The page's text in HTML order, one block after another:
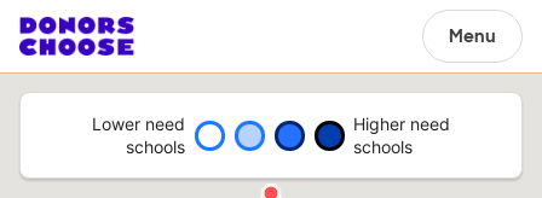
Menu
Lower need
schools
Higher need
schools